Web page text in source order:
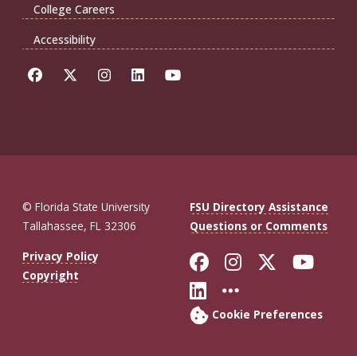
College Careers
Accessibility
© Florida State University
Tallahassee, FL 32306
FSU Directory Assistance
Questions or Comments
Privacy Policy
Copyright
Like Florida
FollowFollow
Connect with
More FSU
Cookie Preferences